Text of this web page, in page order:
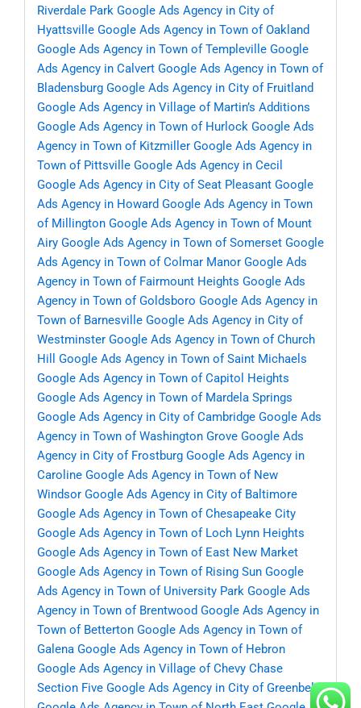
Riverdale Park Google Ads Agency in City of
Hyattsville Google Ads Agency in Town of Oakland
Google Ads Agency in Town of Templeville Google
Ads Agency in Calvert Google Ads Agency in Town of
Bladensburg Google Ads Agency in City of Fruitland
Google Ads Agency in Village of Martin’s Additions
Google Ads Agency in Town of Hurlock Google Ads
Agency in Town of Kitzmiller Google Ads Agency in
Town of Pittsville Google Ads Agency in Cecil
Google Ads Agency in City of Seat Pleasant Google
Ads Agency in Howard Google Ads Agency in Town
of Millington Google Ads Agency in Town of Mount
Airy Google Ads Agency in Town of Somerset Google
Ads Agency in Town of Colmar Manor Google Ads
Agency in Town of Fairmount Heights Google Ads
Agency in Town of Goldsboro Google Ads Agency in
Town of Barnesville Google Ads Agency in City of
Westminster Google Ads Agency in Town of Church
Hill
Google Ads Agency in Town of Saint Michaels
Google Ads Agency in Town of Capitol Heights
Google Ads Agency in Town of Mardela Springs
Google Ads Agency in City of Cambridge Google Ads
Agency in Town of Washington Grove Google Ads
Agency in City of Frostburg Google Ads Agency in
Caroline Google Ads Agency in Town of New
Windsor Google Ads Agency in City of Baltimore
Google Ads Agency in Town of Chesapeake City
Google Ads Agency in Town of Loch Lynn Heights
Google Ads Agency in Town of East New Market
Google Ads Agency in Town of Rising Sun Google
Ads Agency in Town of University Park Google Ads
Agency in Town of Brentwood Google Ads Agency in
Town of Betterton Google Ads Agency in Town of
Galena Google Ads Agency in Town of Hebron
Google Ads Agency in Village of Chevy Chase
Section Five Google Ads Agency in City of Greenbelt